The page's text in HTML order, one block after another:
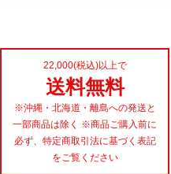
22,000(税込)以上で
送料無料
※沖縄・北海道・離島への発送と
一部商品は除く ※商品ご購入前に
必ず、特定商取引法に基づく表記
をご覧ください